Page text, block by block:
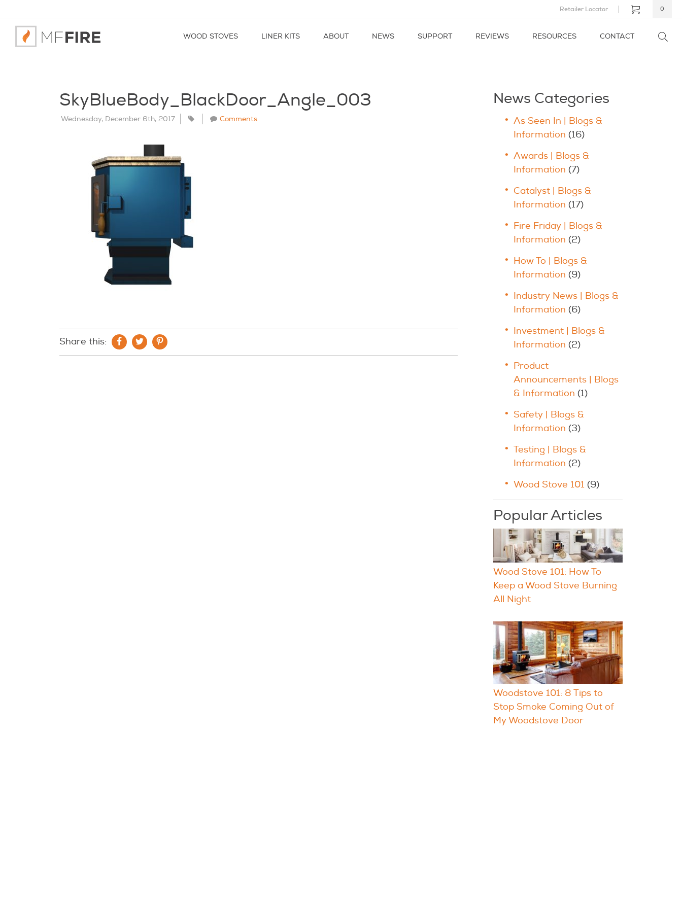
Retailer Locator 0
WOOD STOVES LINER KITS ABOUT NEWS SUPPORT REVIEWS RESOURCES CONTACT
SkyBlueBody_BlackDoor_Angle_003
Wednesday, December 6th, 2017 Comments
Share this:
News Categories
As Seen In | Blogs &
Information (16)
Awards | Blogs &
Information (7)
Catalyst | Blogs &
Information (17)
Fire Friday | Blogs &
Information (2)
How To | Blogs &
Information (9)
Industry News | Blogs &
Information (6)
Investment | Blogs &
Information (2)
Product
Announcements | Blogs
& Information (1)
Safety | Blogs &
Information (3)
Testing | Blogs &
Information (2)
Wood Stove 101 (9)
Popular Articles
Wood Stove 101: How To
Keep a Wood Stove Burning
All Night
Woodstove 101: 8 Tips to
Stop Smoke Coming Out of
My Woodstove Door